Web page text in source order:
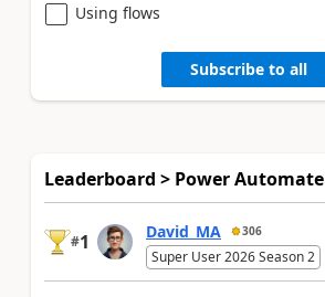
Using flows
Subscribe to all
Leaderboard > Power Automate
#1 David_MA 306
Super User 2026 Season 2